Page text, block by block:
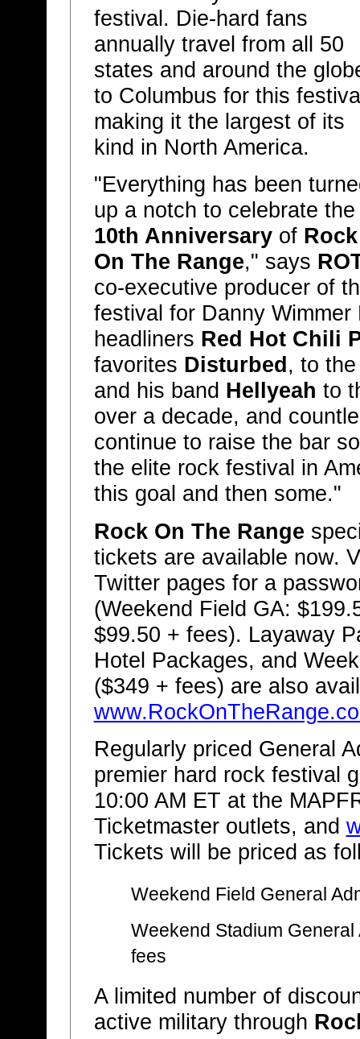
festival. Die-hard fans
annually travel from all 50
states and around the
to Columbus for this
making it the largest of its
kind in North America.
"Everything has been
up a notch to celebrate the
10th Anniversaryof Rock
On The Range," says
co-executive producer of
festival for Danny
headliners Red Hot Chili
favorites Disturbed , to
and his band Hellyeah to
over a decade, and
continue to raise the bar
the elite rock festival in
this goal and then some."
Rock On The Range
tickets are available now.
Twitter pages for a
(Weekend Field GA:
$99.50 + fees). Layaway
Hotel Packages, and
($349 + fees) are also
Regularly priced General
premier hard rock festival
10:00 AM ET at the
Ticketmaster outlets, and
Tickets will be priced as
Weekend Field General
Weekend Stadium
fees
A limited number of
active military through